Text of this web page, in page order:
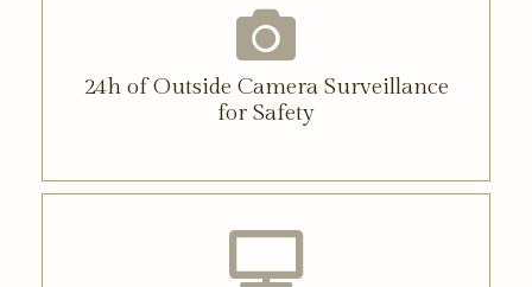
24h of Outside Camera Surveillance
for Safety